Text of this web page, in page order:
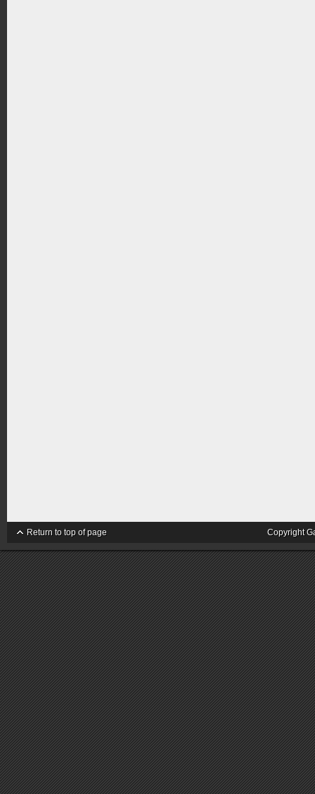
Return to top of page Copyright